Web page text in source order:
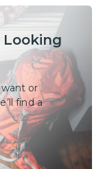
Looking
or
find a